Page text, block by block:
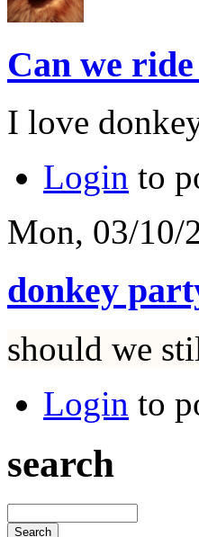
Can we
I love
Login to
Mon, 03/
donkey
should we
Login to
search